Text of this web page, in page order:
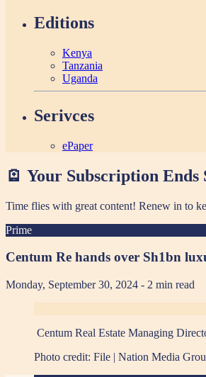
Editions
Kenya
Tanzania
Uganda
Serivces
ePaper
🪫 Your Subscription Ends
Time flies with great content! Renew in to
Prime
Centum Re hands over Sh1bn
Monday, September 30, 2024 - 2 min read
Centum Real Estate Managing
Photo credit: File | Nation Media